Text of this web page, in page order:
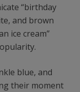
“birthday
and brown
ice cream”
blue, and
their moment